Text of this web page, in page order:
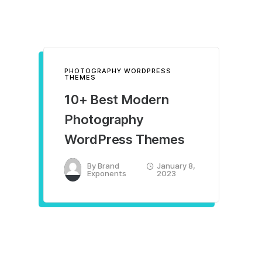
PHOTOGRAPHY WORDPRESS
THEMES
10+ Best Modern
Photography
WordPress Themes
ByBrand
Exponents
January 8,
2023